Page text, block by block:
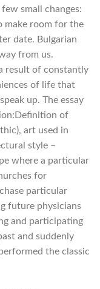
small changes:
make room for the
date. Bulgarian
from us.
result of constantly
of life that
up. The essay
of
art used in
style –
where a particular
for
particular
future physicians
and participating
and suddenly
the classic